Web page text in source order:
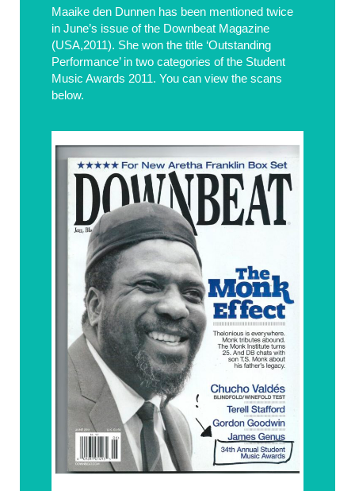
Maaike den Dunnen has been mentioned twice
in June’s issue of the Downbeat Magazine
(USA,2011). She won the title ‘Outstanding
Performance’ in two categories of the Student
Music Awards 2011. You can view the scans
below.